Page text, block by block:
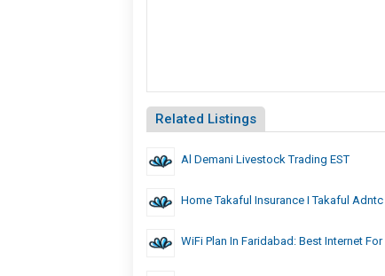
Related Listings
Al Demani Livestock Trading EST
Home Takaful Insurance I Takaful Adntc
WiFi Plan In Faridabad: Best Internet